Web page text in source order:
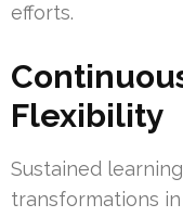
efforts.
Flexibility
Sustained
transformations